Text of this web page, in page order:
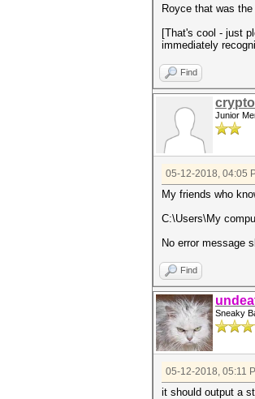
Royce that was
[That's cool - just
immediately
Find
Junior
05-12-2018, 04:05
My friends who
C:\Users\My
No error message
Find
Sneaky
05-12-2018, 05:11
it should output a